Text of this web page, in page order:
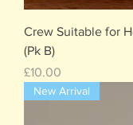
Crew Suitable for
(Pk B)
Price
£10.00
New Arrival